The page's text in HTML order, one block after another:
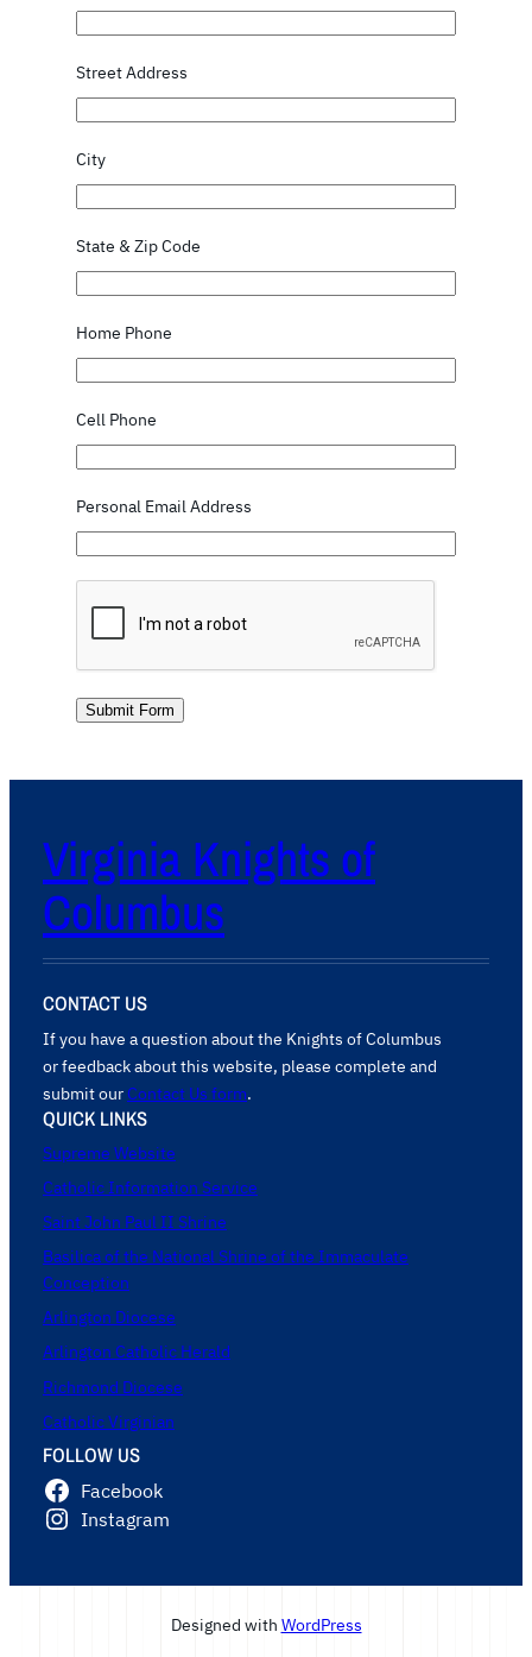
Street Address
City
State & Zip Code
Home Phone
Cell Phone
Personal Email Address
Submit Form
Virginia Knights of
Columbus
CONTACT US
If you have a question about the Knights of Columbus
or feedback about this website, please complete and
submit our Contact Us form.
QUICK LINKS
Supreme Website
Catholic Information Service
Saint John Paul II Shrine
Basilica of the National Shrine of the Immaculate
Conception
Arlington Diocese
Arlington Catholic Herald
Richmond Diocese
Catholic Virginian
FOLLOW US
Facebook
Instagram
Designed with WordPress